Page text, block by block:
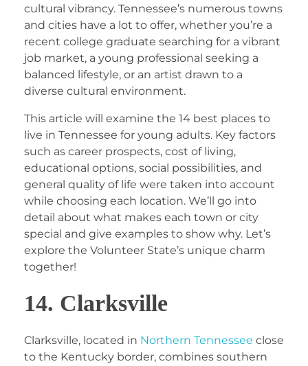
cultural vibrancy. Tennessee’s numerous towns
and cities have a lot to offer, whether you’re a
recent college graduate searching for a vibrant
job market, a young professional seeking a
balanced lifestyle, or an artist drawn to a
diverse cultural environment.
This article will examine the 14 best places to
live in Tennessee for young adults. Key factors
such as career prospects, cost of living,
educational options, social possibilities, and
general quality of life were taken into account
while choosing each location. We’ll go into
detail about what makes each town or city
special and give examples to show why. Let’s
explore the Volunteer State’s unique charm
together!
14. Clarksville
Clarksville, located in Northern Tennessee close
to the Kentucky border, combines southern